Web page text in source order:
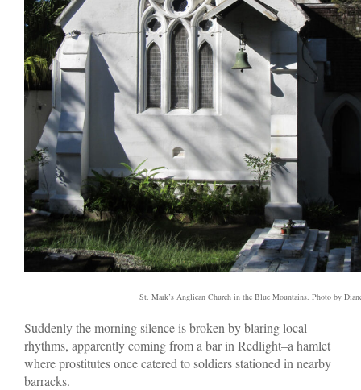
St. Mark’s Anglican Church in the Blue Mountains. Photo by
Suddenly the morning silence is broken by blaring local
rhythms, apparently coming from a bar in Redlight–a hamlet
where prostitutes once catered to soldiers stationed in nearby
barracks.